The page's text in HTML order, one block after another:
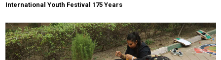
International Youth Festival 175 Years